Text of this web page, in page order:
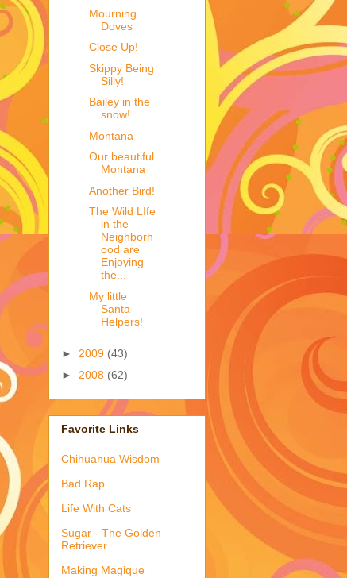
Mourning
Doves
Close Up!
Skippy Being
Silly!
Bailey in the
snow!
Montana
Our beautiful
Montana
Another Bird!
The Wild LIfe
in the
Neighborh
ood are
Enjoying
the...
My little
Santa
Helpers!
► 2009 (43)
► 2008 (62)
Favorite Links
Chihuahua Wisdom
Bad Rap
Life With Cats
Sugar - The Golden
Retriever
Making Magique